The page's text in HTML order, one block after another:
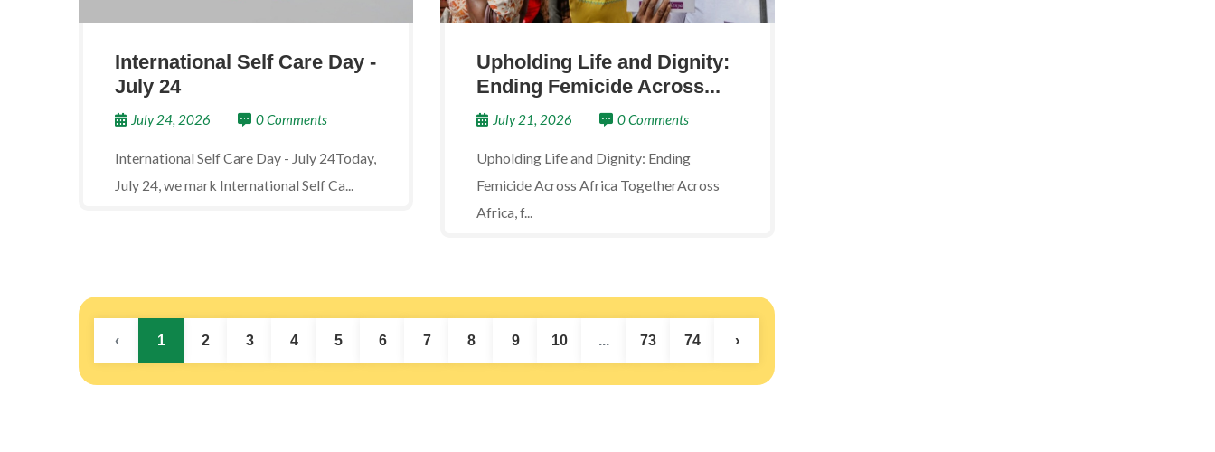
International Self Care Day -
July 24
July 24, 2026 0 Comments
International Self Care Day - July 24Today,
July 24, we mark International Self Ca...
Upholding Life and Dignity:
Ending Femicide Across...
July 21, 2026 0 Comments
Upholding Life and Dignity: Ending
Femicide Across Africa TogetherAcross
Africa, f...
‹ 1 2 3 4 5 6 7 8 9 10 ... 73 74 ›